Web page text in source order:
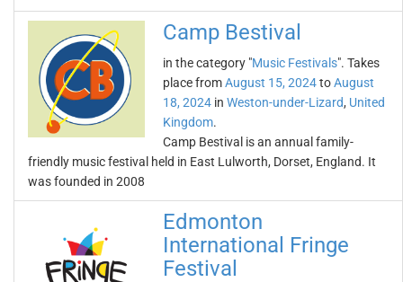
Camp Bestival
in the category "Music Festivals". Takes
place fromAugust 15, 2024toAugust
18, 2024 in Weston-under-Lizard, United
Kingdom.
Camp Bestival is an annual family-
friendly music festival held in East Lulworth, Dorset, England. It
was founded in 2008
Edmonton
International Fringe
Festival